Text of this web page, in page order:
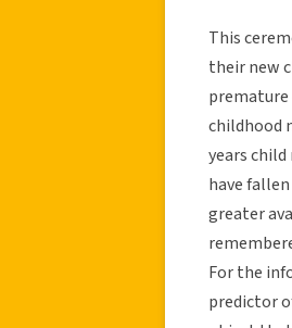
This
their new
premature
childhood
years
have
greater
For the
predictor